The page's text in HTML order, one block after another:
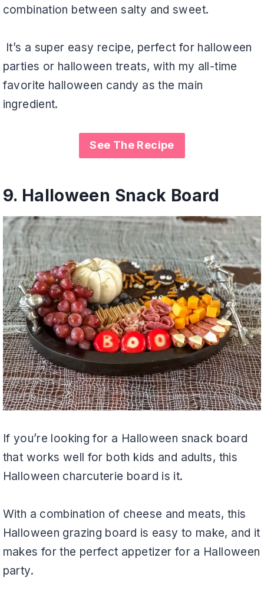
combination between salty and sweet.
It’s a super easy recipe, perfect for halloween
parties or halloween treats, with my all-time
favorite halloween candy as the main
ingredient.
See The Recipe
9. Halloween Snack Board
If you’re looking for a Halloween snack board
that works well for both kids and adults, this
Halloween charcuterie board is it.
With a combination of cheese and meats, this
Halloween grazing board is easy to make, and it
makes for the perfect appetizer for a Halloween
party.